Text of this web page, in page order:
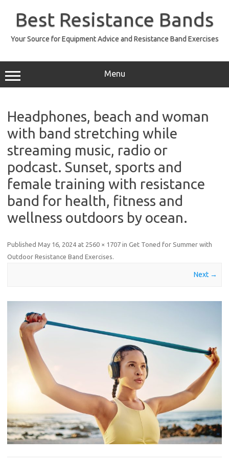
contentBest Resistance Bands
Your Source for Equipment Advice and Resistance Band Exercises
Menu
Headphones, beach and woman
with band stretching while
streaming music, radio or
podcast. Sunset, sports and
female training with resistance
band for health, fitness and
wellness outdoors by ocean.
Published May 16, 2024 at 2560 × 1707 in Get Toned for Summer with
Outdoor Resistance Band Exercises.
Next →